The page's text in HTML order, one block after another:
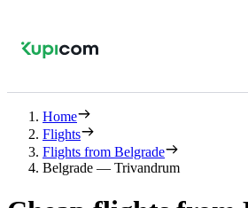
Home
Flights
Flights from Belgrade
Belgrade — Trivandrum